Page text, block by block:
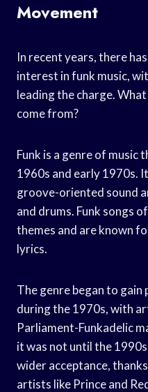
Movement
In recent years, there
interest in funk music,
leading the charge.
come from?
Funk is a genre of
1960s and early 1970s.
groove-oriented sound
and drums. Funk songs
themes and are known
lyrics.
The genre began to
during the 1970s, with
Parliament-Funkadelic
it was not until the
wider acceptance,
artists like Prince and